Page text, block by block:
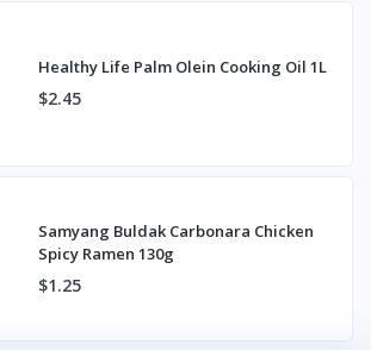
Healthy Life Palm Olein Cooking Oil 1L
$2.45
Samyang Buldak Carbonara Chicken
Spicy Ramen 130g
$1.25